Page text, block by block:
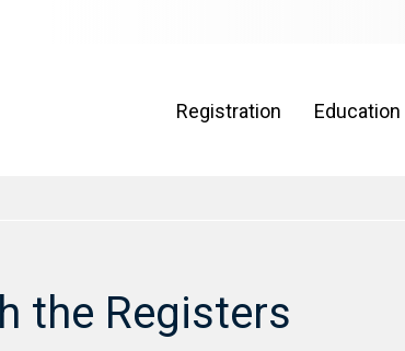
Registration Education
the Registers